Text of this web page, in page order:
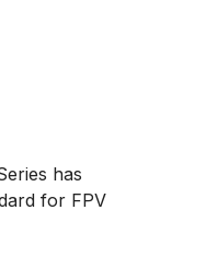
has
for FPV